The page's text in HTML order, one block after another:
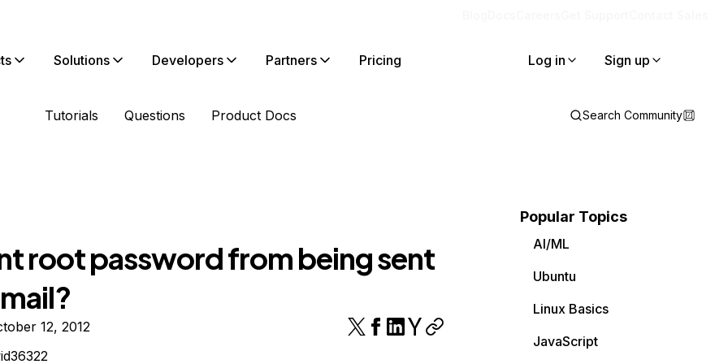
Solutions Developers Partners Pricing Log in Sign up
Tutorials Questions Product Docs Search Community
root password from being sent
12, 2012
Popular Topics
AI/ML
Ubuntu
Linux Basics
JavaScript